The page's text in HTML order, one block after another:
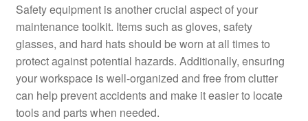
Safety equipment is another crucial aspect of your
maintenance toolkit. Items such as gloves, safety
glasses, and hard hats should be worn at all times to
protect against potential hazards. Additionally, ensuring
your workspace is well-organized and free from clutter
can help prevent accidents and make it easier to locate
tools and parts when needed.